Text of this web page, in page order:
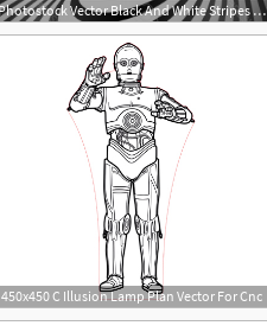
1560x1029 Photostock Vector Black And White Stripes Optical Illusion
15
450x450 C Illusion Lamp Plan Vector For Cnc
3